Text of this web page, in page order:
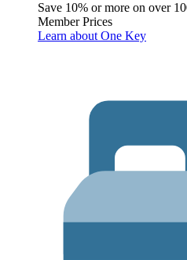
Save 10% or more on over
Member Prices
Learn about One Key